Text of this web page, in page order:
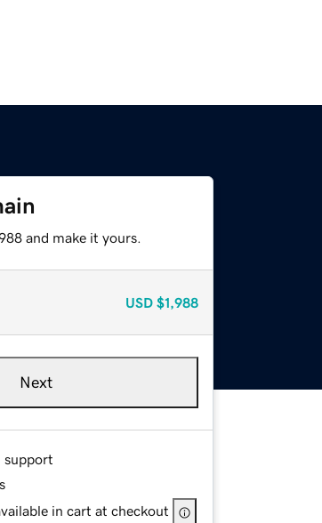
and make it yours.
USD $1,988
Next
support
in cart at checkout